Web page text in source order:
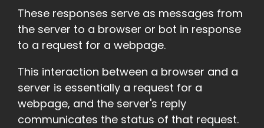
These responses serve as messages from
the server to a browser or bot in response
to a request for a webpage.
This interaction between a browser and a
server is essentially a request for a
webpage, and the server's reply
communicates the status of that request.